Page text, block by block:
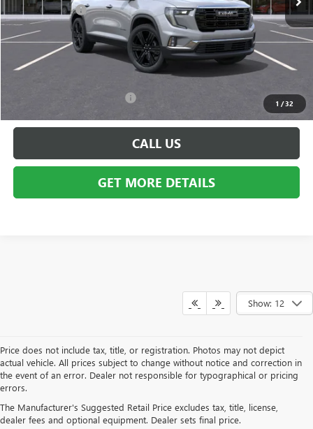
1 /32
Doc + CVR Fee +$314
Everyone's Price: $54,684
GM Employee Discount:
Employee Price: $50,299
$750
CALL US
GET MORE DETAILS
Show: 12
Price does not include tax, title, or registration. Photos may not depict
actual vehicle. All prices subject to change without notice and correction in
the event of an error. Dealer not responsible for typographical or pricing
errors.
The Manufacturer's Suggested Retail Price excludes tax, title, license,
dealer fees and optional equipment. Dealer sets final price.
latest Buick and GMC models in Sterling Heights. Whether you